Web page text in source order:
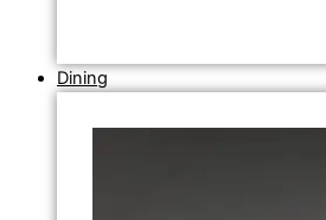
Dining